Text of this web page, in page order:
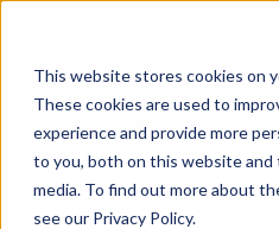
This website stores cookies on
These cookies are used to
experience and provide more
to you, both on this website
media. To find out more about
see our Privacy Policy.
content
Login /